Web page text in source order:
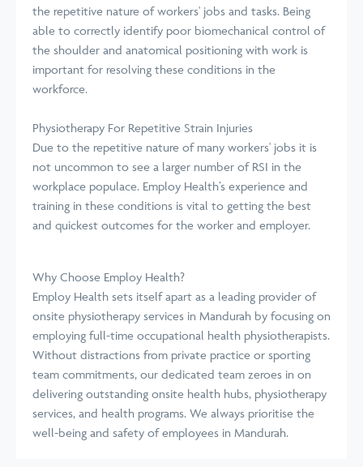
the repetitive nature of workers' jobs and tasks. Being
able to correctly identify poor biomechanical control of
the shoulder and anatomical positioning with work is
important for resolving these conditions in the
workforce.
Physiotherapy For Repetitive Strain Injuries
Due to the repetitive nature of many workers' jobs it is
not uncommon to see a larger number of RSI in the
workplace populace. Employ Health’s experience and
training in these conditions is vital to getting the best
and quickest outcomes for the worker and employer.
Why Choose Employ Health?
Employ Health sets itself apart as a leading provider of
onsite physiotherapy services in Mandurah by focusing on
employing full-time occupational health physiotherapists.
Without distractions from private practice or sporting
team commitments, our dedicated team zeroes in on
delivering outstanding onsite health hubs, physiotherapy
services, and health programs. We always prioritise the
well-being and safety of employees in Mandurah.